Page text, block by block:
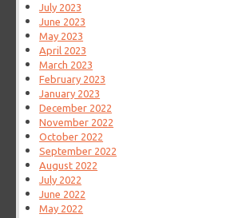
July 2023
June 2023
May 2023
April 2023
March 2023
February 2023
January 2023
December 2022
November 2022
October 2022
September 2022
August 2022
July 2022
June 2022
May 2022